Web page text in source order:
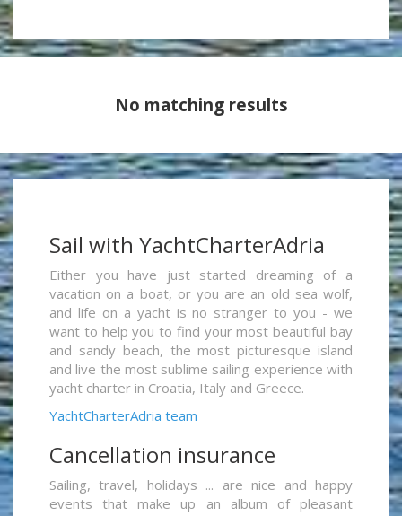
No matching results
Sail with YachtCharterAdria
Either you have just started dreaming of a
vacation on a boat, or you are an old sea wolf,
and life on a yacht is no stranger to you - we
want to help you to find your most beautiful bay
and sandy beach, the most picturesque island
and live the most sublime sailing experience with
yacht charter in Croatia, Italy and Greece.
YachtCharterAdria team
Cancellation insurance
Sailing, travel, holidays ... are nice and happy
events that make up an album of pleasant